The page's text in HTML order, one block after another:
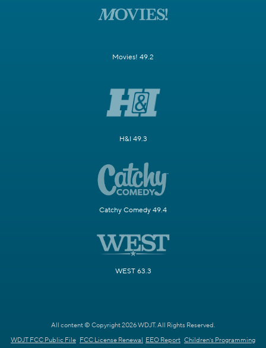
Movies! 49.2
H&I 49.3
Catchy Comedy 49.4
WEST 63.3
All content © Copyright 2026 WDJT. All Rights Reserved.
WDJT FCC Public File FCC License Renewal EEO Report Children's Programming